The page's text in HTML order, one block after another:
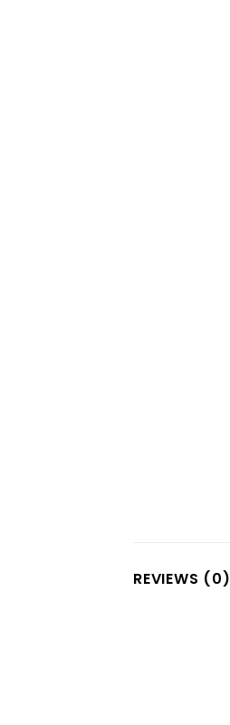
REVIEWS (0)